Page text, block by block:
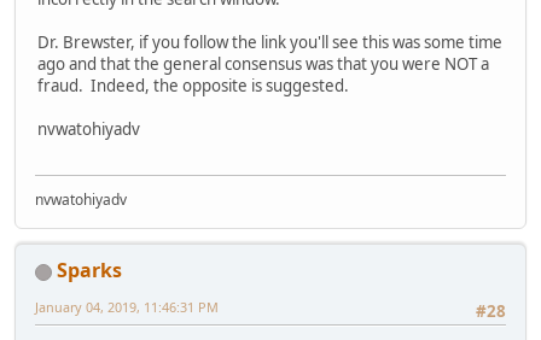
Dr. Brewster, if you follow the link you'll see this was some time
ago and that the general consensus was that you were NOT a
fraud. Indeed, the opposite is suggested.
nvwatohiyadv
nvwatohiyadv
Sparks
#28
January 04, 2019, 11:46:31 PM